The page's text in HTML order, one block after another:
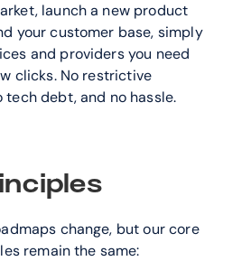
launch a new product
your customer base, simply
and providers you need
clicks. No restrictive
tech debt, and no hassle.
change, but our core
remain the same: